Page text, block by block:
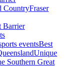
CountryFraser
Barrier
eventsBest
Unique
Southern Great